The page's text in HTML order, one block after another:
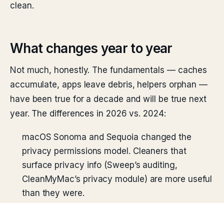
clean.
What changes year to year
Not much, honestly. The fundamentals — caches
accumulate, apps leave debris, helpers orphan —
have been true for a decade and will be true next
year. The differences in 2026 vs. 2024:
macOS Sonoma and Sequoia changed the
privacy permissions model. Cleaners that
surface privacy info (Sweep’s auditing,
CleanMyMac’s privacy module) are more useful
than they were.